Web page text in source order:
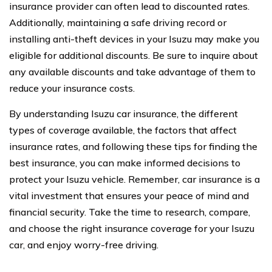
insurance provider can often lead to discounted rates.
Additionally, maintaining a safe driving record or
installing anti-theft devices in your Isuzu may make you
eligible for additional discounts. Be sure to inquire about
any available discounts and take advantage of them to
reduce your insurance costs.
By understanding Isuzu car insurance, the different
types of coverage available, the factors that affect
insurance rates, and following these tips for finding the
best insurance, you can make informed decisions to
protect your Isuzu vehicle. Remember, car insurance is a
vital investment that ensures your peace of mind and
financial security. Take the time to research, compare,
and choose the right insurance coverage for your Isuzu
car, and enjoy worry-free driving.